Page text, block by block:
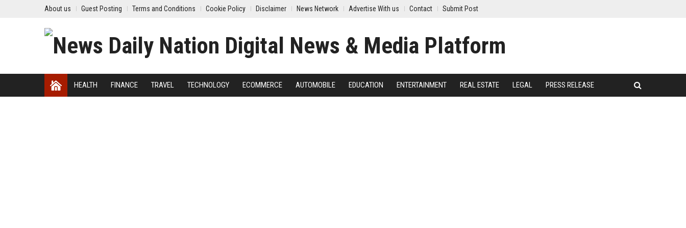
About us Guest Posting Terms and Conditions Cookie Policy Disclaimer News Network Advertise With us Contact Submit Post
HEALTH FINANCE TRAVEL TECHNOLOGY ECOMMERCE AUTOMOBILE EDUCATION ENTERTAINMENT REAL ESTATE LEGAL PRESS RELEASE